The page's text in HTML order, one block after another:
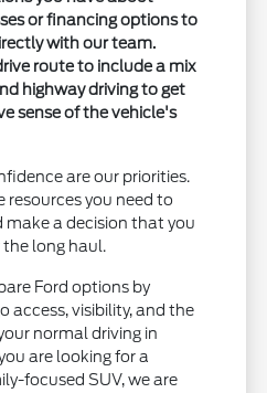
or financing options to
with our team.
route to include a mix
highway driving to get
sense of the vehicle's
are our priorities.
resources you need to
a decision that you
long haul.
Ford options by
access, visibility, and the
normal driving in
are looking for a
focused SUV, we are